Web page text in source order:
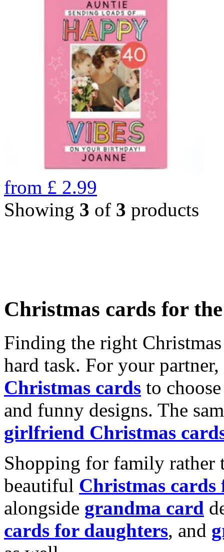
from £ 2.99
Showing 3 of 3 products
Christmas cards for
Finding the right
hard task. For your
Christmas cards to
and funny designs. The
girlfriend Christmas
Shopping for family rather
beautiful Christmas cards
alongside grandma card
cards for daughters, and